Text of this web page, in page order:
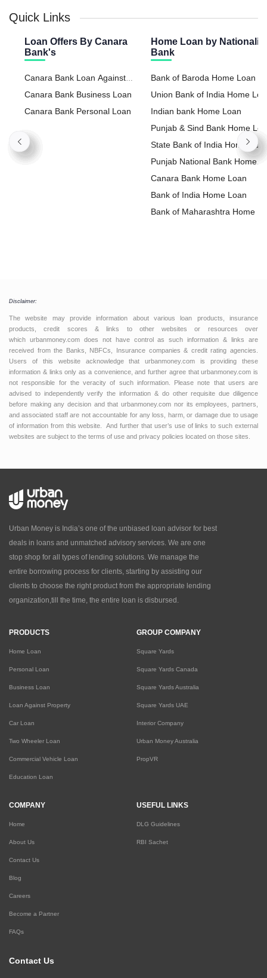
Quick Links
Loan Offers By Canara
Bank's
Canara Bank Loan Against
Property
Canara Bank Business Loan
Canara Bank Personal Loan
Home Loan by
Bank
Bank of Baroda Home Loan
Union Bank of India Home
Indian bank Home Loan
Punjab & Sind Bank Home
State Bank of India Home
Punjab National Bank Home
Loan
Canara Bank Home Loan
Bank of India Home Loan
Bank of Maharashtra Home
Disclaimer:
The website may provide information about various loan products, insurance
products, credit scores & links to other websites or resources over
which urbanmoney.com does not have control as such information & links are
received from the Banks, NBFCs, Insurance companies & credit rating agencies.
Users of this website acknowledge that urbanmoney.com is providing these
information & links only as a convenience, and further agree that urbanmoney.com is
not responsible for the veracity of such information. Please note that users are
advised to independently verify the information & do other requisite due diligence
before making any decision and that urbanmoney.com nor its employees, partners,
and associated staff are not accountable for any loss, harm, or damage due to usage
of information from this website. And further that user’s use of links to such external
websites are subject to the terms of use and privacy policies located on those sites.
Urban Money is India’s one of the unbiased loan advisor for best
deals in loans and unmatched advisory services. We are one
stop shop for all types of lending solutions. We manage the
entire borrowing process for clients, starting by assisting our
clients to choose the right product from the appropriate lending
organization,till the time, the entire loan is disbursed.
PRODUCTS
Home Loan
Personal Loan
Business Loan
Loan Against Property
Car Loan
Two Wheeler Loan
Commercial Vehicle Loan
Education Loan
GROUP COMPANY
Square Yards
Square Yards Canada
Square Yards Australia
Square Yards UAE
Interior Company
Urban Money Australia
PropVR
COMPANY
Home
About Us
Contact Us
Blog
Careers
Become a Partner
FAQs
USEFUL LINKS
DLG Guidelines
RBI Sachet
Contact Us